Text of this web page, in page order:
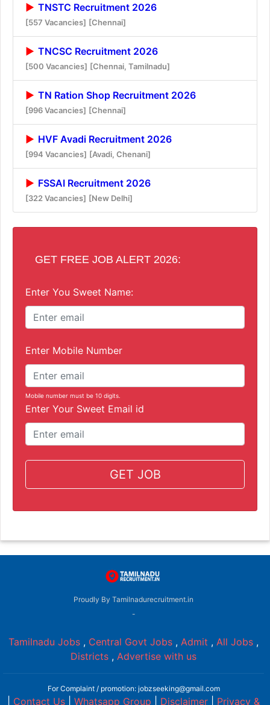
TNSTC Recruitment 2026
[557 Vacancies] [Chennai]
TNCSC Recruitment 2026
[500 Vacancies] [Chennai, Tamilnadu]
TN Ration Shop Recruitment 2026
[996 Vacancies] [Chennai]
HVF Avadi Recruitment 2026
[994 Vacancies] [Avadi, Chenani]
FSSAI Recruitment 2026
[322 Vacancies] [New Delhi]
GET FREE JOB ALERT 2026:
Enter You Sweet Name:
Enter Mobile Number
Mobile number must be 10 digits.
Enter Your Sweet Email id
GET JOB
Proudly By Tamilnadurecruitment.in
-
Tamilnadu Jobs , Central Govt Jobs , Admit , All Jobs ,
Districts , Advertise with us
For Complaint / promotion: jobzseeking@gmail.com
Contact Us Whatsapp Group Disclaimer Privacy &